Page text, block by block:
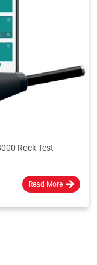
Rock Test
Read More